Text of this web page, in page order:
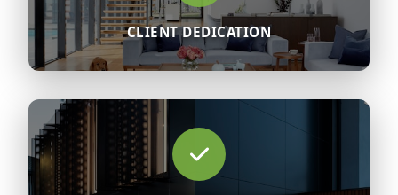
CLIENT DEDICATION